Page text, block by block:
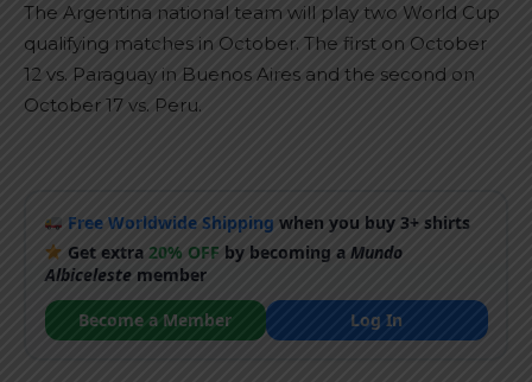
The Argentina national team will play two World Cup
qualifying matches in October. The first on October
12 vs. Paraguay in Buenos Aires and the second on
October 17 vs. Peru.
Free Worldwide Shipping when you buy 3+ shirts
Get extra 20% OFF by becoming aMundo
Albicelestemember
Become a Member
Log In